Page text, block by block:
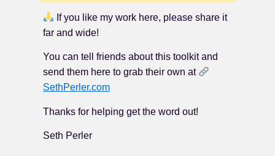
If you like my work here, please share it
far and wide!
You can tell friends about this toolkit and
send them here to grab their own at
SethPerler.com
Thanks for helping get the word out!
Seth Perler